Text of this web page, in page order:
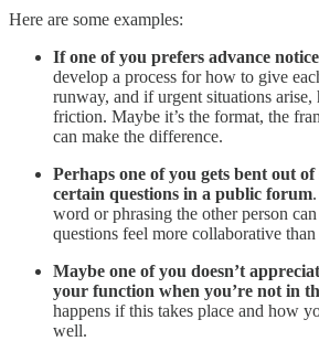
Here are some examples:
If one of you prefers advance
develop a process for how to give
runway, and if urgent situations
friction. Maybe it’s the format, the
can make the difference.
Perhaps one of you gets bent out of
certain questions in a public forum
word or phrasing the other person
questions feel more collaborative
Maybe one of you doesn’t
your function when you’re not in
happens if this takes place and how
well.